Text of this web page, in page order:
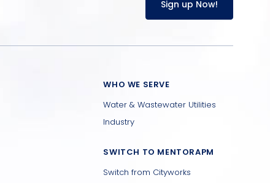
Sign up Now!
WHO WE SERVE
Water & Wastewater Utilities
Industry
SWITCH TO MENTORAPM
Switch from Cityworks